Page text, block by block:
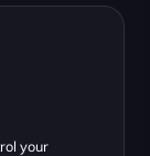
your